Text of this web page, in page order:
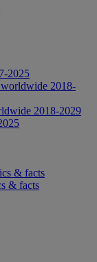
2025
worldwide 2018-
2018-2029
& facts
& facts